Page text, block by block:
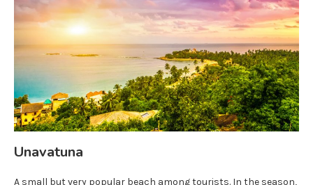
Unavatuna
A small but very popular beach among tourists. In the season,